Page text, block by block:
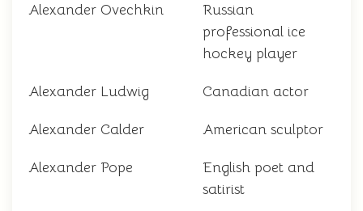
Alexander Ovechkin
Russian
professional ice
hockey player
Alexander Ludwig Canadian actor
Alexander Calder American sculptor
Alexander Pope
English poet and
satirist